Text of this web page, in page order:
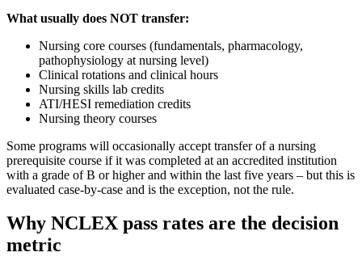
What usually does NOT transfer:
Nursing core courses (fundamentals, pharmacology,
pathophysiology at nursing level)
Clinical rotations and clinical hours
Nursing skills lab credits
ATI/HESI remediation credits
Nursing theory courses
Some programs will occasionally accept transfer of a nursing
prerequisite course if it was completed at an accredited institution
with a grade of B or higher and within the last five years – but this is
evaluated case-by-case and is the exception, not the rule.
Why NCLEX pass rates are the decision
metric